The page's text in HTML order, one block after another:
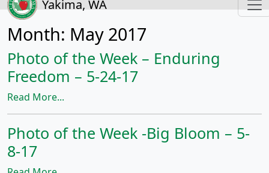
Yakima, WA
Month: May 2017
Photo of the Week – Enduring
Freedom – 5-24-17
Read More...
Photo of the Week -Big Bloom – 5-
8-17